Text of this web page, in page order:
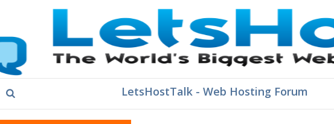
LetsHostTalk - Web Hosting Forum